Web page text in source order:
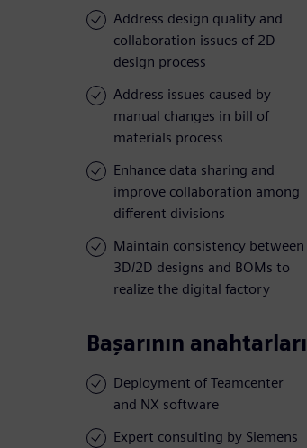
Address design quality and
collaboration issues of 2D
design process
Address issues caused by
manual changes in bill of
materials process
Enhance data sharing and
improve collaboration among
different divisions
Maintain consistency between
3D/2D designs and BOMs to
realize the digital factory
Başarının anahtarları
Deployment of Teamcenter
and NX software
Expert consulting by Siemens